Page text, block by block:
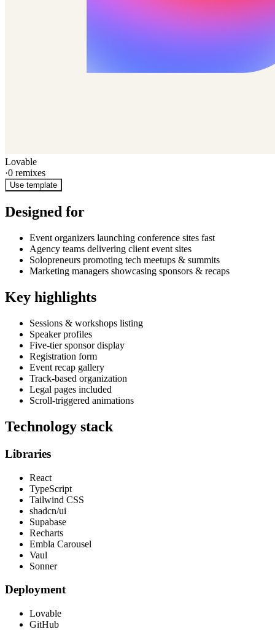
Lovable
·0 remixes
Use template
Designed for
Event organizers launching conference sites fast
Agency teams delivering client event sites
Solopreneurs promoting tech meetups & summits
Marketing managers showcasing sponsors & recaps
Key highlights
Sessions & workshops listing
Speaker profiles
Five-tier sponsor display
Registration form
Event recap gallery
Track-based organization
Legal pages included
Scroll-triggered animations
Technology stack
Libraries
React
TypeScript
Tailwind CSS
shadcn/ui
Supabase
Recharts
Embla Carousel
Vaul
Sonner
Deployment
Lovable
GitHub